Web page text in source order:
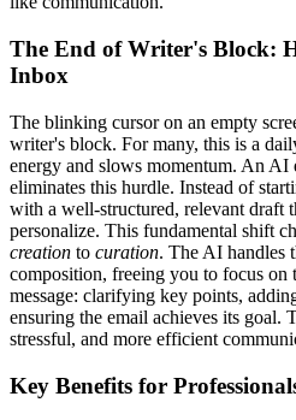
The End of Writer's Block:
Inbox
The blinking cursor on an empty
writer's block. For many, this is a
energy and slows momentum. An AI
eliminates this hurdle. Instead of
with a well-structured, relevant draft
personalize. This fundamental shift
creation to curation. The AI handles
composition, freeing you to focus on
message: clarifying key points,
ensuring the email achieves its goal.
stressful, and more efficient
Key Benefits for